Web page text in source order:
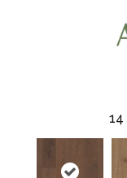
14